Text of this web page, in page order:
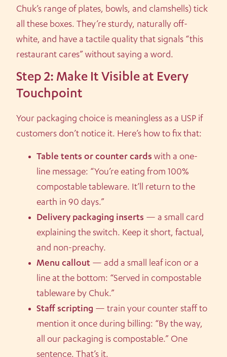
Chuk’s range of plates, bowls, and clamshells) tick
all these boxes. They’re sturdy, naturally off-
white, and have a tactile quality that signals “this
restaurant cares” without saying a word.
Step 2: Make It Visible at Every
Touchpoint
Your packaging choice is meaningless as a USP if
customers don’t notice it. Here’s how to fix that:
Table tents or counter cards with a one-
line message: “You’re eating from 100%
compostable tableware. It’ll return to the
earth in 90 days.”
Delivery packaging inserts — a small card
explaining the switch. Keep it short, factual,
and non-preachy.
Menu callout — add a small leaf icon or a
line at the bottom: “Served in compostable
tableware by Chuk.”
Staff scripting — train your counter staff to
mention it once during billing: “By the way,
all our packaging is compostable.” One
sentence. That’s it.